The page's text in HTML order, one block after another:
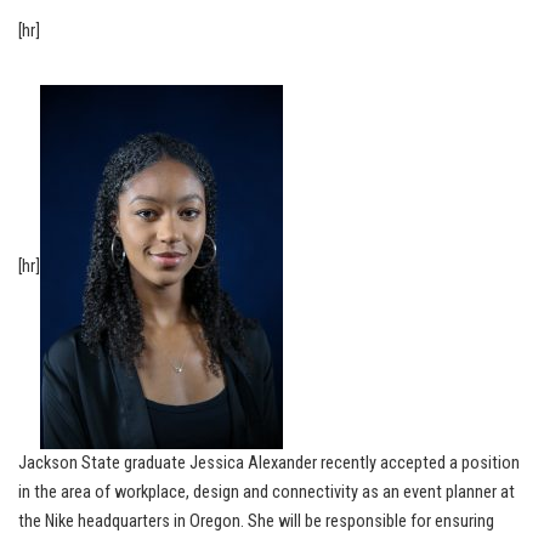
[hr]
[hr]
Jackson State graduate Jessica Alexander recently accepted a position
in the area of workplace, design and connectivity as an event planner at
the Nike headquarters in Oregon. She will be responsible for ensuring